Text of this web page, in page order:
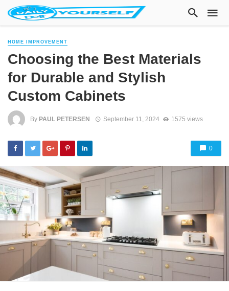
HOME IMPROVEMENT
Choosing the Best Materials
for Durable and Stylish
Custom Cabinets
By PAUL PETERSEN September 11, 2024 1575 views
0